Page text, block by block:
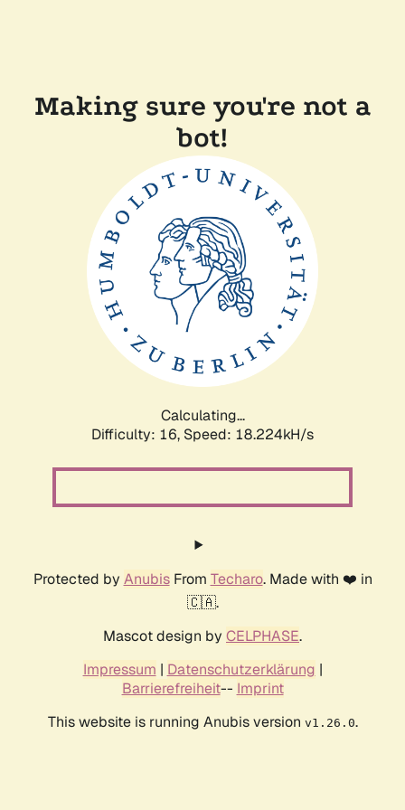
Making sure you're not a
bot!
Calculating...
Difficulty: 16, Speed: 18.224kH/s
Protected by AnubisFrom Techaro. Made with ❤️ in
🇨🇦.
Mascot design by CELPHASE.
Impressum | Datenschutzerklärung |
Barrierefreiheit-- Imprint
This website is running Anubis version v1.26.0.